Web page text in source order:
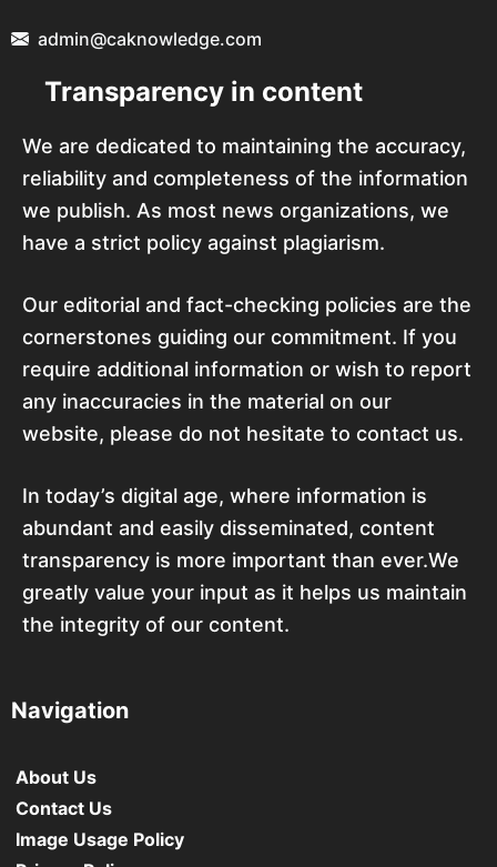
admin@caknowledge.com
Transparency in content
We are dedicated to maintaining the accuracy,
reliability and completeness of the information
we publish. As most news organizations, we
have a strict policy against plagiarism.
Our editorial and fact-checking policies are the
cornerstones guiding our commitment. If you
require additional information or wish to report
any inaccuracies in the material on our
website, please do not hesitate to contact us.
In today’s digital age, where information is
abundant and easily disseminated, content
transparency is more important than ever.We
greatly value your input as it helps us maintain
the integrity of our content.
Navigation
About Us
Contact Us
Image Usage Policy